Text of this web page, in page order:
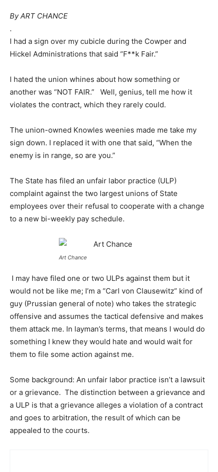
By ART CHANCE
.
I had a sign over my cubicle during the Cowper and
Hickel Administrations that said “F**k Fair.”
I hated the union whines about how something or
another was “NOT FAIR.” Well, genius, tell me how it
violates the contract, which they rarely could.
The union-owned Knowles weenies made me take my
sign down. I replaced it with one that said, “When the
enemy is in range, so are you.”
The State has filed an unfair labor practice (ULP)
complaint against the two largest unions of State
employees over their refusal to cooperate with a change
to a new bi-weekly pay schedule.
Art Chance
I may have filed one or two ULPs against them but it
would not be like me; I’m a “Carl von Clausewitz” kind of
guy (Prussian general of note) who takes the strategic
offensive and assumes the tactical defensive and makes
them attack me. In layman’s terms, that means I would do
something I knew they would hate and would wait for
them to file some action against me.
Some background: An unfair labor practice isn’t a lawsuit
or a grievance. The distinction between a grievance and
a ULP is that a grievance alleges a violation of a contract
and goes to arbitration, the result of which can be
appealed to the courts.